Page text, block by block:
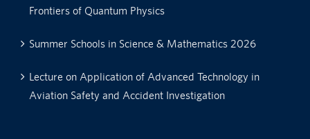
Frontiers of Quantum Physics
Summer Schools in Science & Mathematics 2026
Lecture on Application of Advanced Technology in
Aviation Safety and Accident Investigation